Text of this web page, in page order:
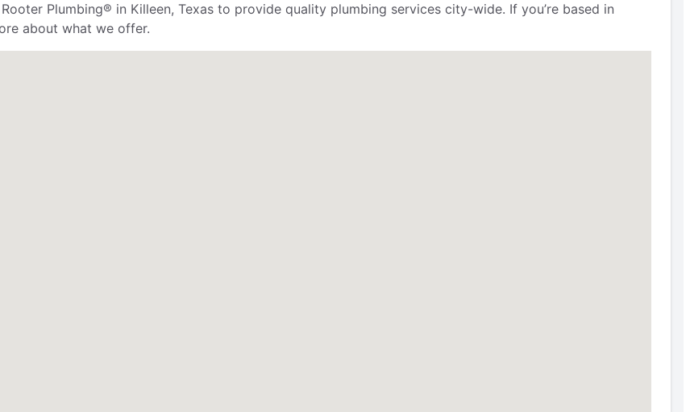
Plumbing® in Killeen, Texas to provide quality plumbing services city-wide. If you’re based in
about what we offer.